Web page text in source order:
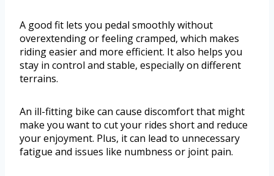
A good fit lets you pedal smoothly without
overextending or feeling cramped, which makes
riding easier and more efficient. It also helps you
stay in control and stable, especially on different
terrains.
An ill-fitting bike can cause discomfort that might
make you want to cut your rides short and reduce
your enjoyment. Plus, it can lead to unnecessary
fatigue and issues like numbness or joint pain.